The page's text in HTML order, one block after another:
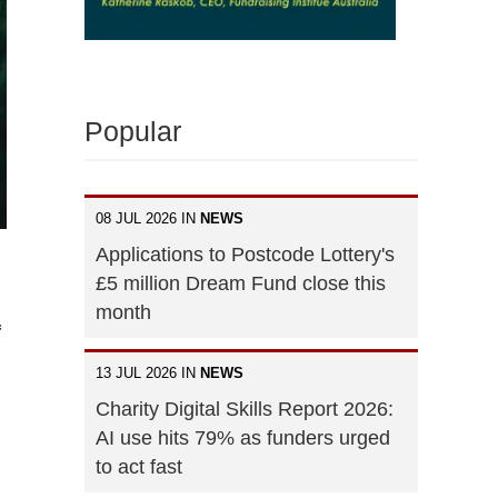
Popular
08 JUL 2026 IN NEWS
Applications to Postcode Lottery's
£5 million Dream Fund close this
month
13 JUL 2026 IN NEWS
Charity Digital Skills Report 2026:
AI use hits 79% as funders urged
to act fast